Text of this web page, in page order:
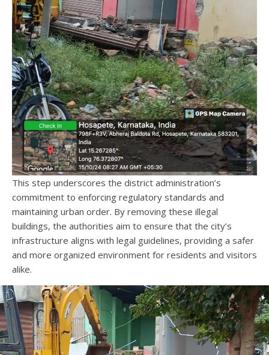
This step underscores the district administration’s
commitment to enforcing regulatory standards and
maintaining urban order. By removing these illegal
buildings, the authorities aim to ensure that the city’s
infrastructure aligns with legal guidelines, providing a safer
and more organized environment for residents and visitors
alike.